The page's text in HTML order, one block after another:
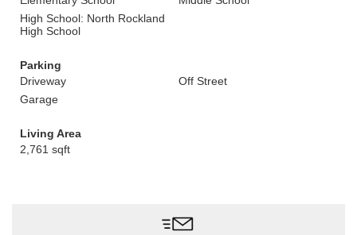
High School: North Rockland
High School
Parking
Driveway
Off Street
Garage
Living Area
2,761 sqft